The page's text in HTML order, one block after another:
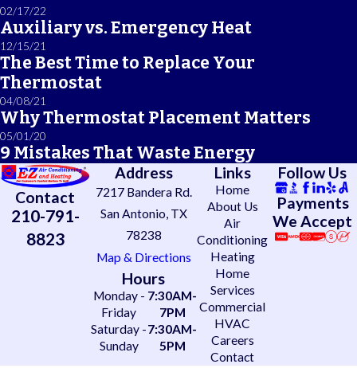
02/17/22
Auxiliary vs. Emergency Heat
12/15/21
The Best Time to Replace Your
Thermostat
04/08/21
Why Thermostat Placement Matters
05/01/20
9 Mistakes That Waste Energy
Contact
210-791-
8823
Address
7217 Bandera Rd.
San Antonio, TX
78238
Map & Directions
Hours
Monday -
Friday
7:30AM-
7PM
Saturday -
Sunday
7:30AM-
5PM
Links
Home
About Us
Air
Conditioning
Heating
Home
Services
Commercial
HVAC
Careers
Contact
Follow Us
Payments
We Accept